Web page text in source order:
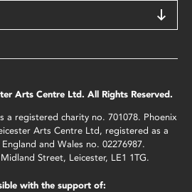
Arts Centre Ltd. All Rights Reserved.
a registered charity no. 701078. Phoenix
Arts Centre Ltd, registered as a
and Wales no. 02276987.
Street, Leicester, LE1 1TG.
with the support of: